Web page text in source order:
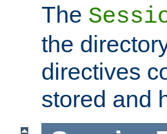
The
the
directives
stored and